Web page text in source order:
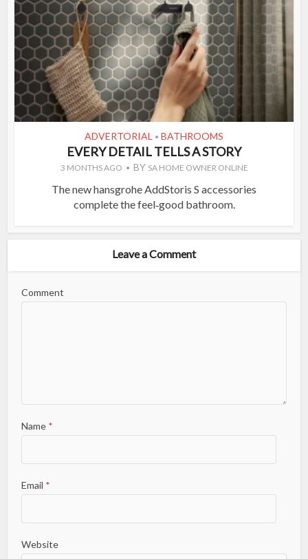
ADVERTORIAL • BATHROOMS
EVERY DETAIL TELLS A STORY
3 MONTHS AGO BY SA HOME OWNER ONLINE
The new hansgrohe AddStoris S accessories
complete the feel‑good bathroom.
Leave a Comment
Comment
Name *
Email *
Website